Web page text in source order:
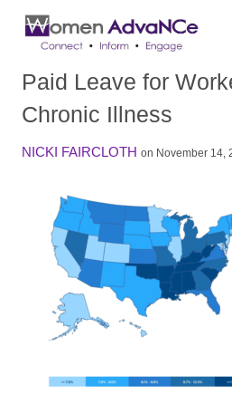
Paid Leave for
Chronic Illness
NICKI FAIRCLOTH on November 14,